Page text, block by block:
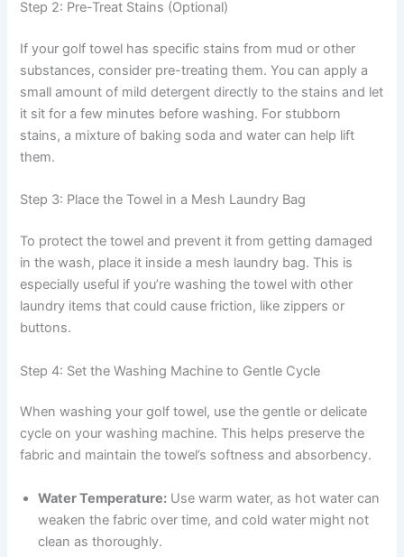
Step 2: Pre-Treat Stains (Optional)
If your golf towel has specific stains from mud or other
substances, consider pre-treating them. You can apply a
small amount of mild detergent directly to the stains and let
it sit for a few minutes before washing. For stubborn
stains, a mixture of baking soda and water can help lift
them.
Step 3: Place the Towel in a Mesh Laundry Bag
To protect the towel and prevent it from getting damaged
in the wash, place it inside a mesh laundry bag. This is
especially useful if you’re washing the towel with other
laundry items that could cause friction, like zippers or
buttons.
Step 4: Set the Washing Machine to Gentle Cycle
When washing your golf towel, use the gentle or delicate
cycle on your washing machine. This helps preserve the
fabric and maintain the towel’s softness and absorbency.
Water Temperature: Use warm water, as hot water can
weaken the fabric over time, and cold water might not
clean as thoroughly.